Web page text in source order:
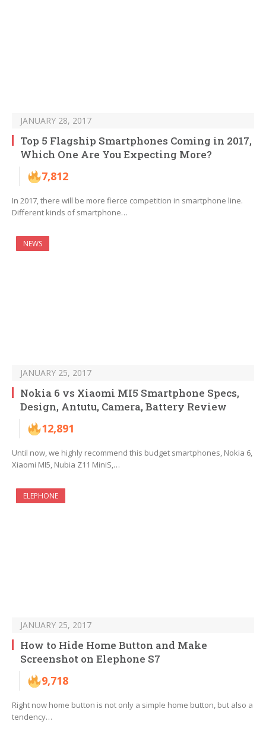
JANUARY 28, 2017
Top 5 Flagship Smartphones Coming in 2017,
Which One Are You Expecting More?
7,812
In 2017, there will be more fierce competition in smartphone line.
Different kinds of smartphone…
NEWS
JANUARY 25, 2017
Nokia 6 vs Xiaomi MI5 Smartphone Specs,
Design, Antutu, Camera, Battery Review
12,891
Until now, we highly recommend this budget smartphones, Nokia 6,
Xiaomi MI5, Nubia Z11 MiniS,…
ELEPHONE
JANUARY 25, 2017
How to Hide Home Button and Make
Screenshot on Elephone S7
9,718
Right now home button is not only a simple home button, but also a
tendency…